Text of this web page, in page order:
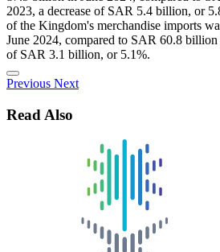
2023, a decrease of SAR 5.4 billion, or
of the Kingdom's merchandise imports
June 2024, compared to SAR 60.8 billion
of SAR 3.1 billion, or 5.1%.
Previous Next
Read Also